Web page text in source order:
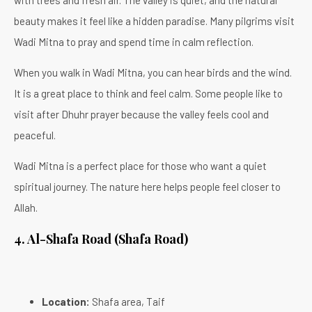
beauty makes it feel like a hidden paradise. Many pilgrims visit
Wadi Mitna to pray and spend time in calm reflection.
When you walk in Wadi Mitna, you can hear birds and the wind.
It is a great place to think and feel calm. Some people like to
visit after Dhuhr prayer because the valley feels cool and
peaceful.
Wadi Mitna is a perfect place for those who want a quiet
spiritual journey. The nature here helps people feel closer to
Allah.
4.Al-Shafa Road (Shafa Road)
Location: Shafa area, Taif